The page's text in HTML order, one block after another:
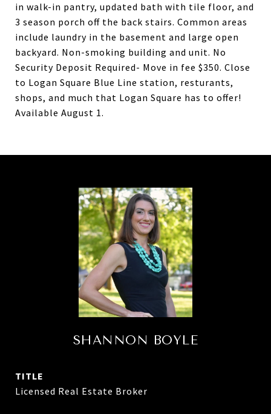
in walk-in pantry, updated bath with tile floor, and
3 season porch off the back stairs. Common areas
include laundry in the basement and large open
backyard. Non-smoking building and unit. No
Security Deposit Required- Move in fee $350. Close
to Logan Square Blue Line station, resturants,
shops, and much that Logan Square has to offer!
Available August 1.
SHANNON BOYLE
TITLE
Licensed Real Estate Broker